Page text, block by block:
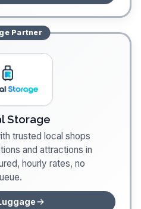
Partner
Storage
trusted local shops
and attractions in
hourly rates, no